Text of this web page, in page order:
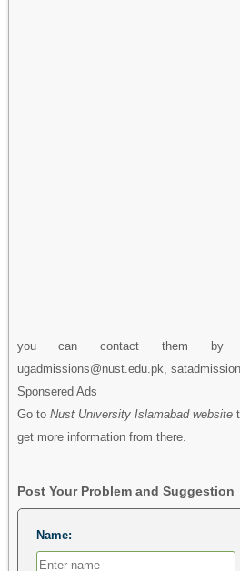
you can contact them by
ugadmissions@nust.edu.pk,
Sponsered Ads
Go to Nust University Islamabad website
get more information from there.
Post Your Problem and Suggestion
Name: